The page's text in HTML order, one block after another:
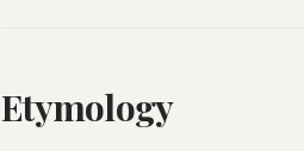
Etymology